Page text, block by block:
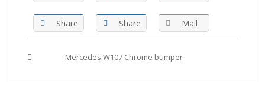
Share Share Mail
Mercedes W107 Chrome bumper